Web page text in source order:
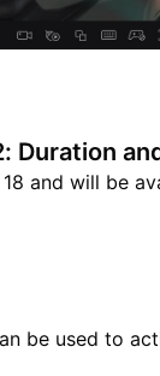
Duration
and will be
be used to